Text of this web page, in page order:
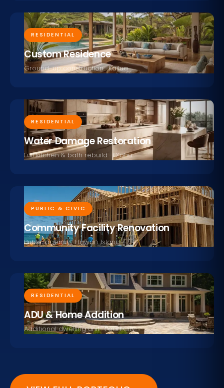
RESIDENTIAL
Custom Residence
Ground-up construction · Kailua
RESIDENTIAL
Water Damage Restoration
Full kitchen & bath rebuild · O‘ahu
PUBLIC & CIVIC
Community Facility Renovation
Public agency · Hawai‘i Island
RESIDENTIAL
ADU & Home Addition
Additional dwelling unit · Pearl City